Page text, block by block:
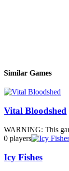
Similar Games
Vital Bloodshed
WARNING: This
0 players
Icy Fishes